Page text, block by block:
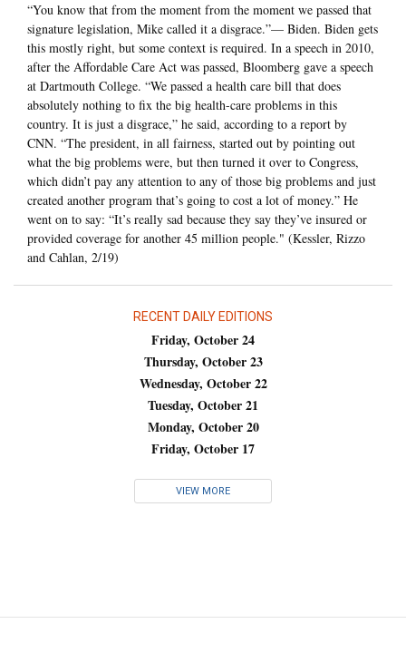
“You know that from the moment from the moment we passed that
signature legislation, Mike called it a disgrace.”— Biden. Biden gets
this mostly right, but some context is required. In a speech in 2010,
after the Affordable Care Act was passed, Bloomberg gave a speech
at Dartmouth College. “We passed a health care bill that does
absolutely nothing to fix the big health-care problems in this
country. It is just a disgrace,” he said, according to a report by
CNN. “The president, in all fairness, started out by pointing out
what the big problems were, but then turned it over to Congress,
which didn’t pay any attention to any of those big problems and just
created another program that’s going to cost a lot of money.” He
went on to say: “It’s really sad because they say they’ve insured or
provided coverage for another 45 million people." (Kessler, Rizzo
and Cahlan, 2/19)
RECENT DAILY EDITIONS
Friday, October 24
Thursday, October 23
Wednesday, October 22
Tuesday, October 21
Monday, October 20
Friday, October 17
VIEW MORE